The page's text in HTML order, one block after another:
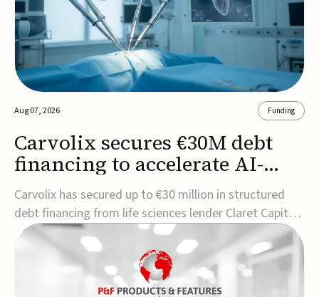
Aug 07, 2026 Funding
Carvolix secures €30M debt
financing to accelerate AI-
driven robotics
commercialization
Carvolix has secured up to €30 million in structured
debt financing from life sciences lender Claret Capital
Partners to support the commercialization and
industrialization of its AI-driven robotic and
biomimetic technologies.The financing includes an
immediate €10 million drawdown, with additional ...